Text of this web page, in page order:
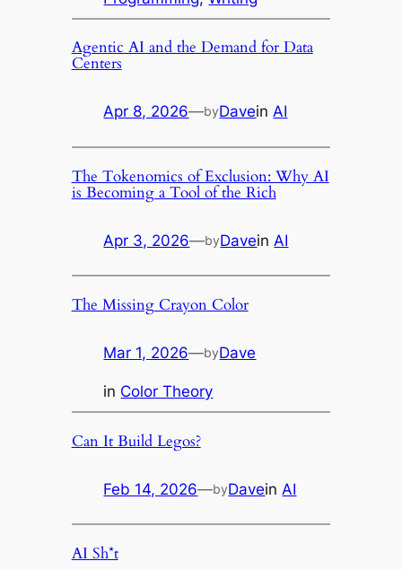
Agentic AI and the Demand for Data
Centers
Apr 8, 2026—byDaveinAI
The Tokenomics of Exclusion: Why AI
is Becoming a Tool of the Rich
Apr 3, 2026—byDavein AI
The Missing Crayon Color
Mar 1, 2026—byDave
in Color Theory
Can It Build Legos?
Feb 14, 2026—byDavein AI
AI Sh*t